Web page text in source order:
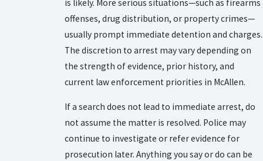
is likely. More serious situations—such as firearms
offenses, drug distribution, or property crimes—
usually prompt immediate detention and charges.
The discretion to arrest may vary depending on
the strength of evidence, prior history, and
current law enforcement priorities in McAllen.
If a search does not lead to immediate arrest, do
not assume the matter is resolved. Police may
continue to investigate or refer evidence for
prosecution later. Anything you say or do can be